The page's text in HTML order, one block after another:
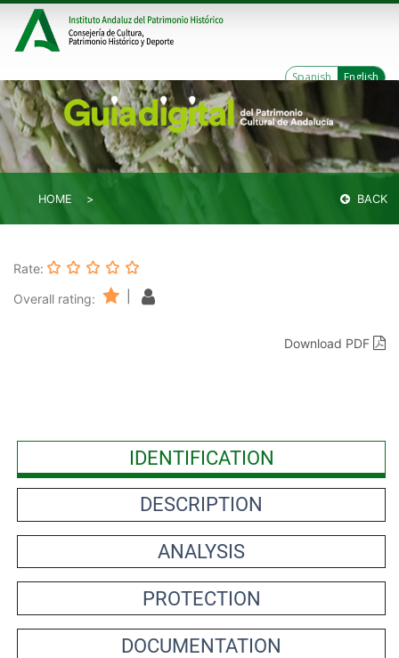
Spanish English
HOME BACK
Rate:
Overall rating:
Download PDF
IDENTIFICATION
DESCRIPTION
ANALYSIS
PROTECTION
DOCUMENTATION